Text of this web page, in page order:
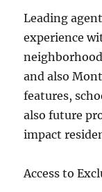
Leading
experience
and also
features,
also future
impact
Access to